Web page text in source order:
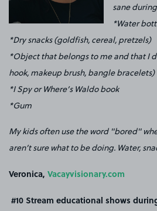
sane
*Water
*Dry snacks (goldfish, cereal, pretzels)
*Object that belongs to me and that I
hook, makeup brush, bangle bracelets)
*I Spy or Where’s Waldo book
*Gum
My kids often use the word "bored"
aren’t sure what to be doing. Water,
Veronica, Vacayvisionary.com
#10 Stream educational shows